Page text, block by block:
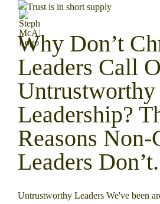
contentWhy Don’t
Leaders Call
Untrustworthy
Leadership?
Reasons
Leaders Don’t.
Untrustworthy Leaders We've been